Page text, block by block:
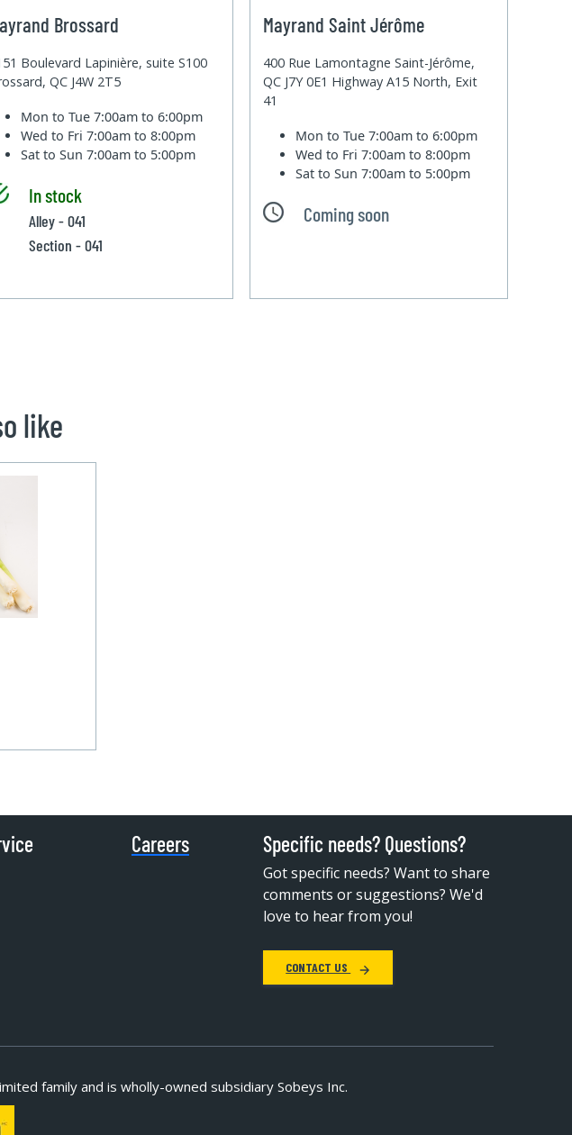
Brossard
Boulevard Lapinière, suite S100
QC J4W 2T5
Mon to Tue7:00am to 6:00pm
Wed to Fri7:00am to 8:00pm
Sat to Sun7:00am to 5:00pm
In stock
Alley - 041
Section - 041
Mayrand Saint Jérôme
400 Rue Lamontagne Saint-Jérôme,
QC J7Y 0E1 Highway A15 North, Exit
41
Mon to Tue7:00am to 6:00pm
Wed to Fri7:00am to 8:00pm
Sat to Sun7:00am to 5:00pm
Coming soon
like
Careers Specific needs? Questions?
Got specific needs? Want to share
comments or suggestions? We'd
love to hear from you!
CONTACT US
family and is wholly-owned subsidiary Sobeys Inc.